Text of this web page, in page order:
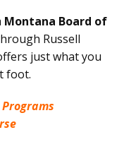
Montana Board of
Russell
just what you
foot.